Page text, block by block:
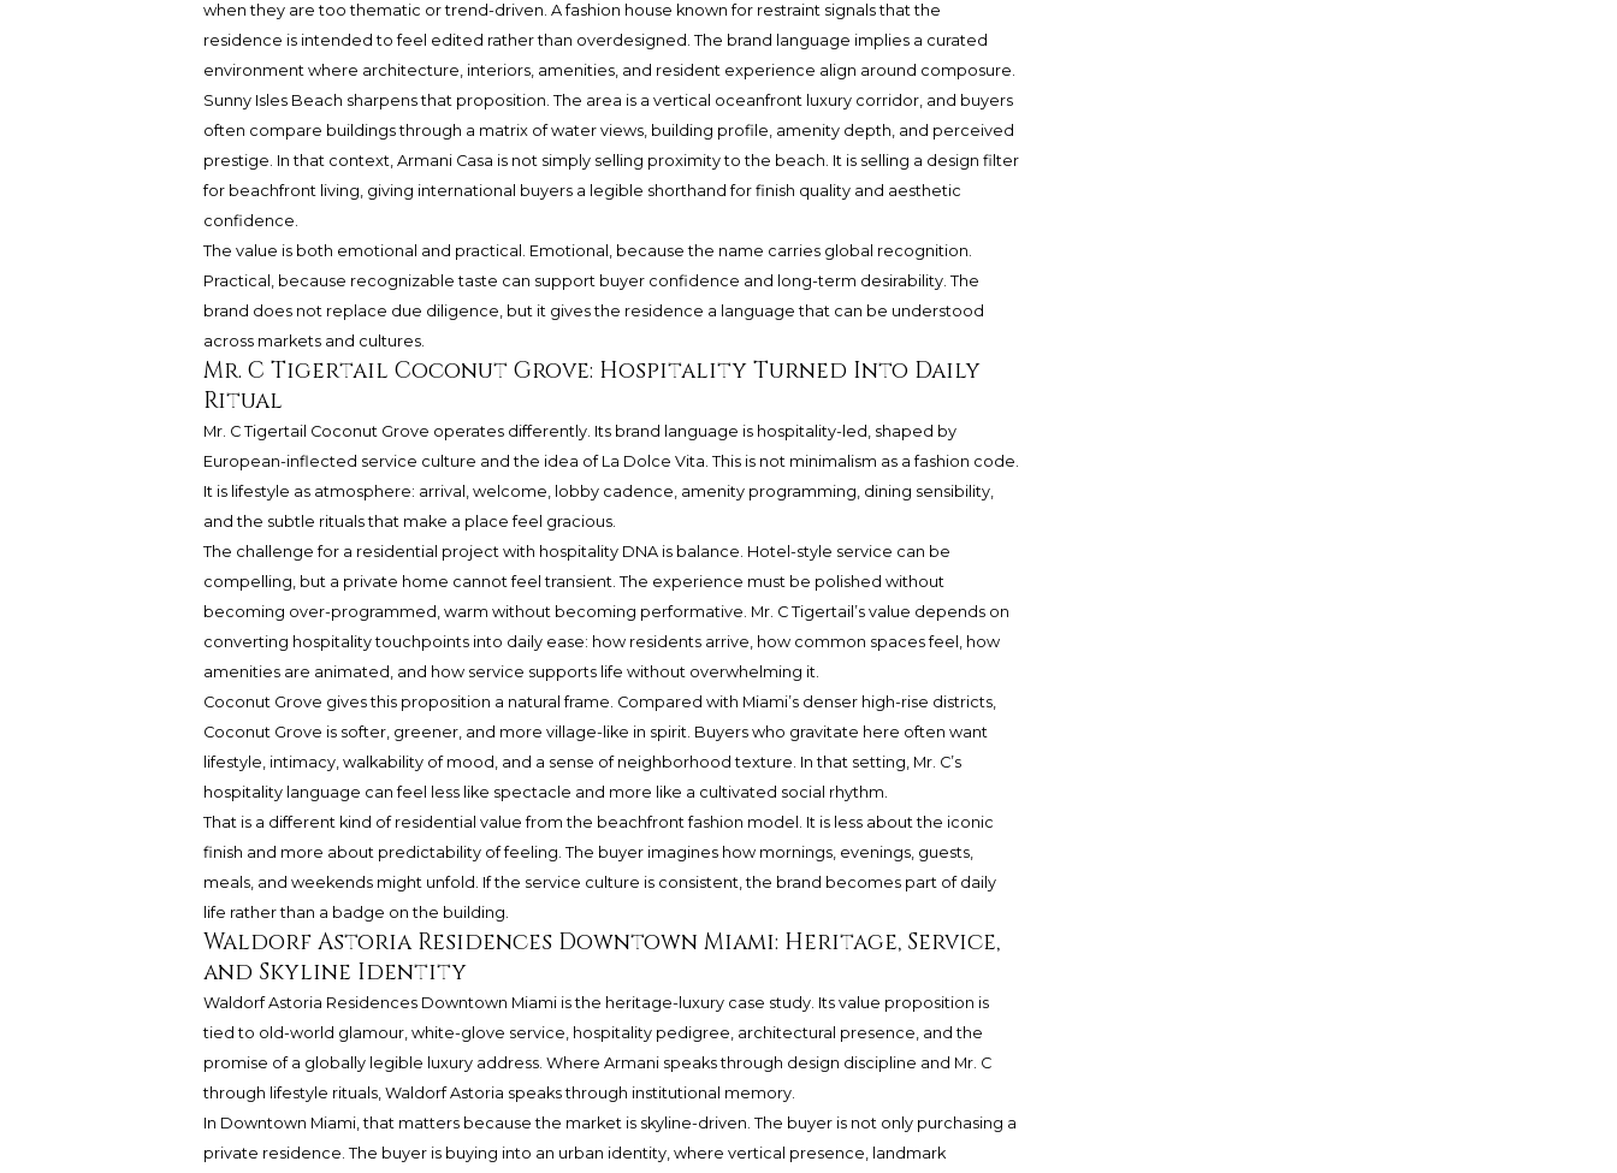
when they are too thematic or trend-driven. A fashion house known for restraint signals that the
residence is intended to feel edited rather than overdesigned. The brand language implies a curated
environment where architecture, interiors, amenities, and resident experience align around composure.
Sunny Isles Beach sharpens that proposition. The area is a vertical oceanfront luxury corridor, and buyers
often compare buildings through a matrix of water views, building profile, amenity depth, and perceived
prestige. In that context, Armani Casa is not simply selling proximity to the beach. It is selling a design filter
for beachfront living, giving international buyers a legible shorthand for finish quality and aesthetic
confidence.
The value is both emotional and practical. Emotional, because the name carries global recognition.
Practical, because recognizable taste can support buyer confidence and long-term desirability. The
brand does not replace due diligence, but it gives the residence a language that can be understood
across markets and cultures.
Mr. C Tigertail Coconut Grove: Hospitality Turned Into Daily
Ritual
Mr. C Tigertail Coconut Grove operates differently. Its brand language is hospitality-led, shaped by
European-inflected service culture and the idea of La Dolce Vita. This is not minimalism as a fashion code.
It is lifestyle as atmosphere: arrival, welcome, lobby cadence, amenity programming, dining sensibility,
and the subtle rituals that make a place feel gracious.
The challenge for a residential project with hospitality DNA is balance. Hotel-style service can be
compelling, but a private home cannot feel transient. The experience must be polished without
becoming over-programmed, warm without becoming performative. Mr. C Tigertail’s value depends on
converting hospitality touchpoints into daily ease: how residents arrive, how common spaces feel, how
amenities are animated, and how service supports life without overwhelming it.
Coconut Grove gives this proposition a natural frame. Compared with Miami’s denser high-rise districts,
Coconut Grove is softer, greener, and more village-like in spirit. Buyers who gravitate here often want
lifestyle, intimacy, walkability of mood, and a sense of neighborhood texture. In that setting, Mr. C’s
hospitality language can feel less like spectacle and more like a cultivated social rhythm.
That is a different kind of residential value from the beachfront fashion model. It is less about the iconic
finish and more about predictability of feeling. The buyer imagines how mornings, evenings, guests,
meals, and weekends might unfold. If the service culture is consistent, the brand becomes part of daily
life rather than a badge on the building.
Waldorf Astoria Residences Downtown Miami: Heritage, Service,
and Skyline Identity
Waldorf Astoria Residences Downtown Miamiis the heritage-luxury case study. Its value proposition is
tied to old-world glamour, white-glove service, hospitality pedigree, architectural presence, and the
promise of a globally legible luxury address. Where Armani speaks through design discipline and Mr. C
through lifestyle rituals, Waldorf Astoria speaks through institutional memory.
In Downtown Miami, that matters because the market is skyline-driven. The buyer is not only purchasing a
private residence. The buyer is buying into an urban identity, where vertical presence, landmark